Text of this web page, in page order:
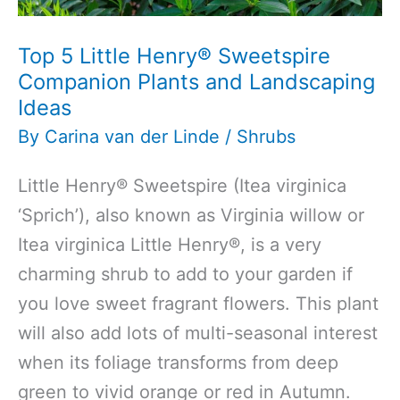
Top 5 Little Henry® Sweetspire
Companion Plants and Landscaping
Ideas
By Carina van der Linde / Shrubs
Little Henry® Sweetspire (Itea virginica
‘Sprich’), also known as Virginia willow or
Itea virginica Little Henry®, is a very
charming shrub to add to your garden if
you love sweet fragrant flowers. This plant
will also add lots of multi-seasonal interest
when its foliage transforms from deep
green to vivid orange or red in Autumn.